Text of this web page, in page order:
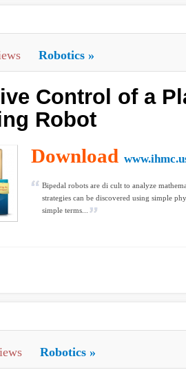
Robotics »
Control of a
Robot
Download
Bipedal robots are di cult to analyze
strategies can be discovered using simple
simple terms...
Robotics »